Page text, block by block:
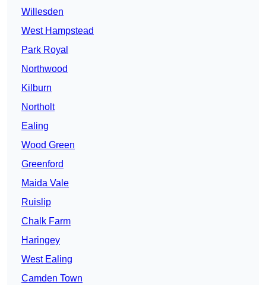
Willesden
West Hampstead
Park Royal
Northwood
Kilburn
Northolt
Ealing
Wood Green
Greenford
Maida Vale
Ruislip
Chalk Farm
Haringey
West Ealing
Camden Town